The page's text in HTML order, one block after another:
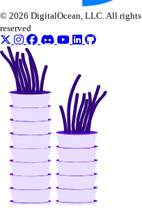
© 2026 DigitalOcean, LLC. All rights
reserved